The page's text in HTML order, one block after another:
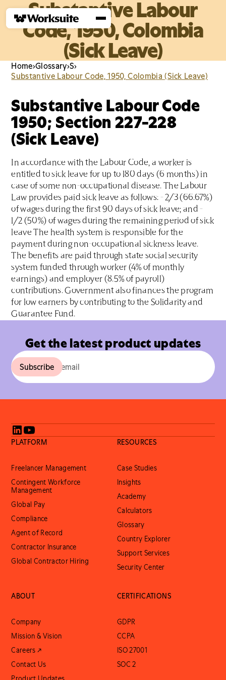
Substantive Labour
Code, 1950, Colombia
(Sick Leave)
Home›Glossary›S›
Substantive Labour Code, 1950, Colombia (Sick Leave)
Substantive Labour Code
1950; Section 227-228
(Sick Leave)
In accordance with the Labour Code, a worker is
entitled to sick leave for up to 180 days (6 months) in
case of some non-occupational disease. The Labour
Law provides paid sick leave as follows: - 2/3 (66.67%)
of wages during the first 90 days of sick leave; and -
1/2 (50%) of wages during the remaining period of sick
leave The health system is responsible for the
payment during non-occupational sickness leave.
The benefits are paid through state social security
system funded through worker (4% of monthly
earnings) and employer (8.5% of payroll)
contributions. Government also finances the program
for low earners by contributing to the Solidarity and
Guarantee Fund.
Get the latest product updates
PLATFORM
Freelancer Management
Contingent Workforce
Management
Global Pay
Compliance
Agent of Record
Contractor Insurance
Global Contractor Hiring
RESOURCES
Case Studies
Insights
Academy
Calculators
Glossary
Country Explorer
Support Services
Security Center
ABOUT
Company
Mission & Vision
Careers ↗
Contact Us
CERTIFICATIONS
GDPR
CCPA
ISO 27001
SOC 2